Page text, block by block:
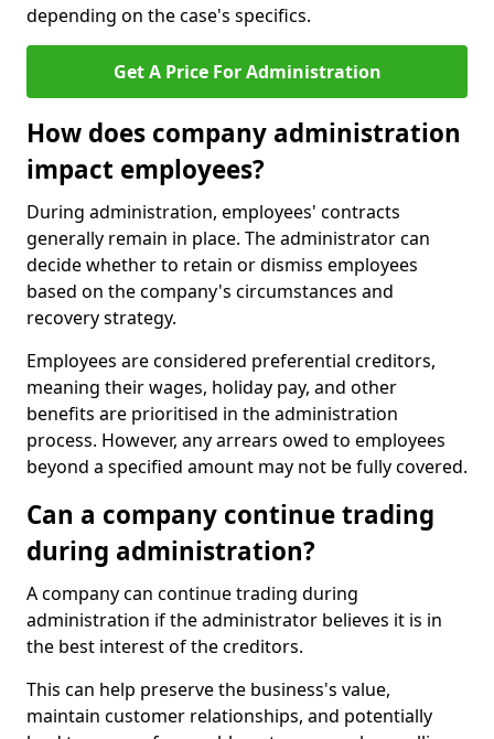
depending on the case's specifics.
Get A Price For Administration
How does company administration
impact employees?
During administration, employees' contracts
generally remain in place. The administrator can
decide whether to retain or dismiss employees
based on the company's circumstances and
recovery strategy.
Employees are considered preferential creditors,
meaning their wages, holiday pay, and other
benefits are prioritised in the administration
process. However, any arrears owed to employees
beyond a specified amount may not be fully covered.
Can a company continue trading
during administration?
A company can continue trading during
administration if the administrator believes it is in
the best interest of the creditors.
This can help preserve the business's value,
maintain customer relationships, and potentially